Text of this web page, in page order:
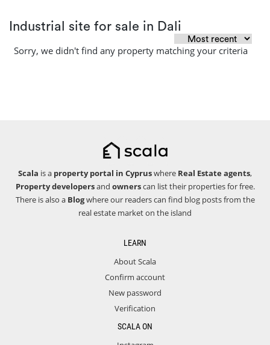
Industrial site for sale in Dali
Sorry, we didn't find any property matching your criteria
Scala is a property portal in Cypruswhere Real Estate agents,
Property developersand ownerscan list their properties for free.
There is also a Blogwhere our readers can find blog posts from the
real estate market on the island
LEARN
About Scala
Confirm account
New password
Verification
SCALA ON